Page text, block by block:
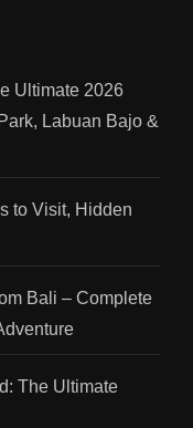
Ultimate 2026
Labuan Bajo &
to Visit, Hidden
Bali – Complete
The Ultimate